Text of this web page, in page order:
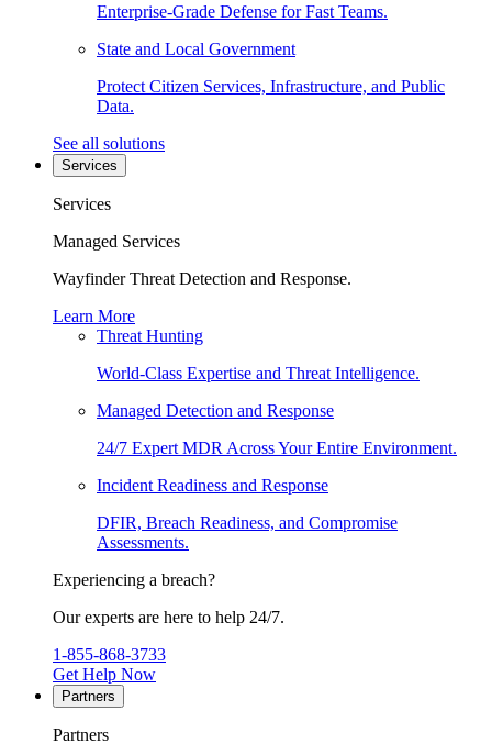
Enterprise-Grade Defense for Fast Teams.
State and Local Government
Protect Citizen Services, Infrastructure, and Public
Data.
See all solutions
Services
Services
Managed Services
Wayfinder Threat Detection and Response.
Learn More
Threat Hunting
World-Class Expertise and Threat Intelligence.
Managed Detection and Response
24/7 Expert MDR Across Your Entire Environment.
Incident Readiness and Response
DFIR, Breach Readiness, and Compromise
Assessments.
Experiencing a breach?
Our experts are here to help 24/7.
1-855-868-3733
Get Help Now
Partners
Partners